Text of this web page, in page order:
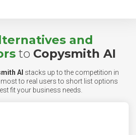
and
to Copysmith AI
AI stacks up to the competition in
to real users to short list options
fit your business needs.